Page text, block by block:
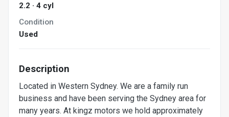
2.2 · 4 cyl
Condition
Used
Description
Located in Western Sydney. We are a family run
business and have been serving the Sydney area for
many years. At kingz motors we hold approximately